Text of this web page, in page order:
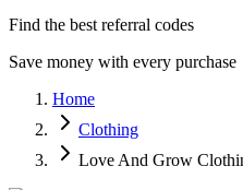
Find the best referral codes
Save money with every purchase
Home
Clothing
Love And Grow